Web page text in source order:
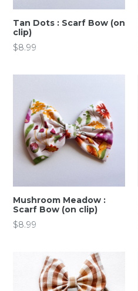
Tan Dots : Scarf Bow (on
clip)
Regular
$8.99
Mushroom Meadow :
Scarf Bow (on clip)
Regular
$8.99